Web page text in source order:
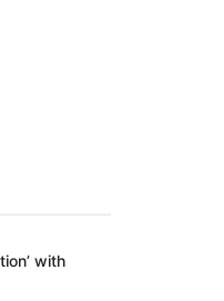
with